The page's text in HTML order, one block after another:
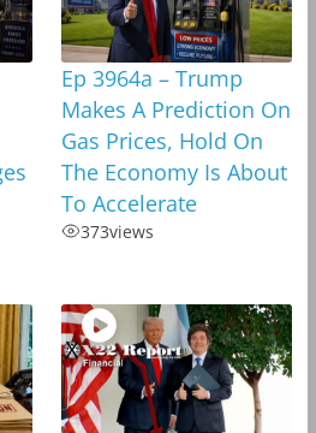
Ep 3964a – Trump
Makes A Prediction On
Gas Prices, Hold On
The Economy Is About
To Accelerate
373views